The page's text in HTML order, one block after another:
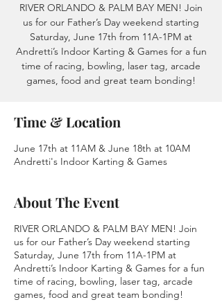
RIVER ORLANDO & PALM BAY MEN! Join
us for our Father’s Day weekend starting
Saturday, June 17th from 11A-1PM at
Andretti’s Indoor Karting & Games for a fun
time of racing, bowling, laser tag, arcade
games, food and great team bonding!
Time & Location
June 17th at 11AM & June 18th at 10AM
Andretti's Indoor Karting & Games
About The Event
RIVER ORLANDO & PALM BAY MEN! Join
us for our Father’s Day weekend starting
Saturday, June 17th from 11A-1PM at
Andretti’s Indoor Karting & Games for a fun
time of racing, bowling, laser tag, arcade
games, food and great team bonding!